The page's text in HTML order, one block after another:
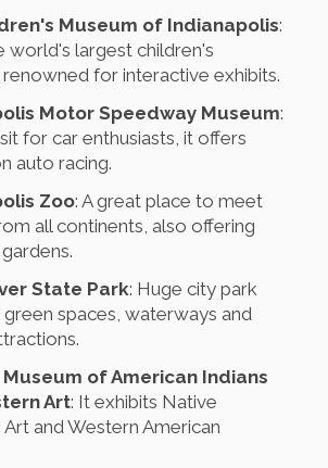
Museum of Indianapolis:
world's largest children's
for interactive exhibits.
Motor Speedway Museum:
for car enthusiasts, it offers
auto racing.
Zoo: A great place to meet
all continents, also offering
State Park: Huge city park
spaces, waterways and
of American Indians
Art: It exhibits Native
and Western American